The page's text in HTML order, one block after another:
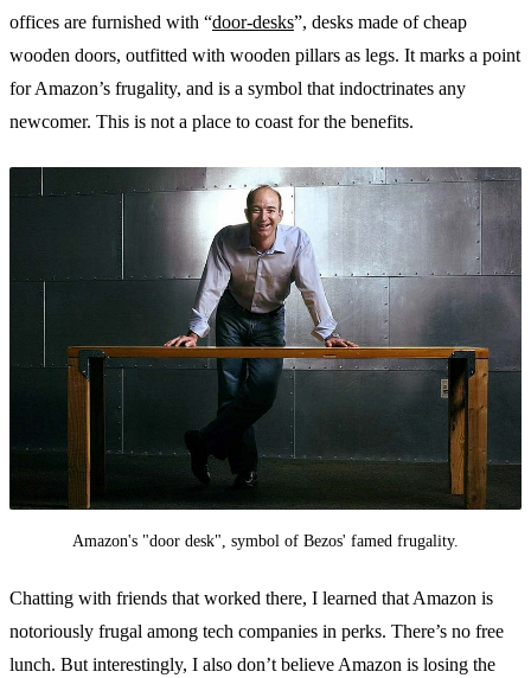
offices are furnished with “door-desks”, desks made of cheap
wooden doors, outfitted with wooden pillars as legs. It marks a point
for Amazon’s frugality, and is a symbol that indoctrinates any
newcomer. This is not a place to coast for the benefits.
Amazon's "door desk", symbol of Bezos' famed frugality.
Chatting with friends that worked there, I learned that Amazon is
notoriously frugal among tech companies in perks. There’s no free
lunch. But interestingly, I also don’t believe Amazon is losing the